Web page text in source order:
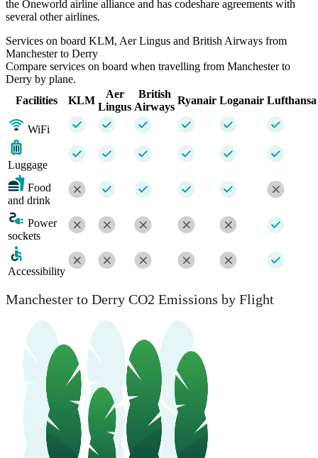
the Oneworld airline alliance and has codeshare agreements with
several other airlines.
Services on board KLM, Aer Lingus and British Airways from
Manchester to Derry
Compare services on board when travelling from Manchester to
Derry by plane.
Facilities
KLM
Aer
Lingus
British
Airways
Ryanair Loganair Lufthansa
WiFi
Luggage
Food
and drink
Power
sockets
Accessibility
Manchester to Derry CO2 Emissions by Flight